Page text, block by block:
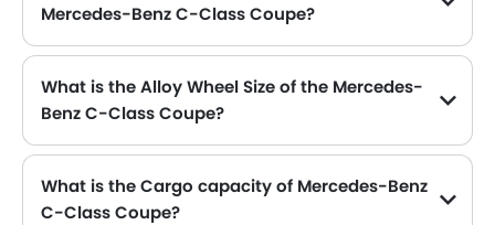
Mercedes-Benz C-Class Coupe?
What is the Alloy Wheel Size of the Mercedes-
Benz C-Class Coupe?
What is the Cargo capacity of Mercedes-Benz
C-Class Coupe?